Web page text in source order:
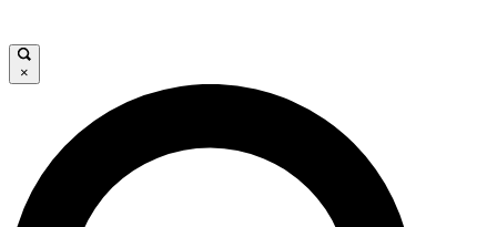
JOIN FREE
LIVE SCIENCE PRO
×